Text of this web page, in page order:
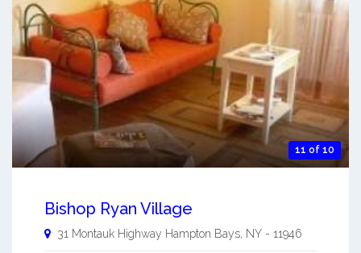
11 of 10
Bishop Ryan Village
31 Montauk Highway Hampton Bays NY - 11946